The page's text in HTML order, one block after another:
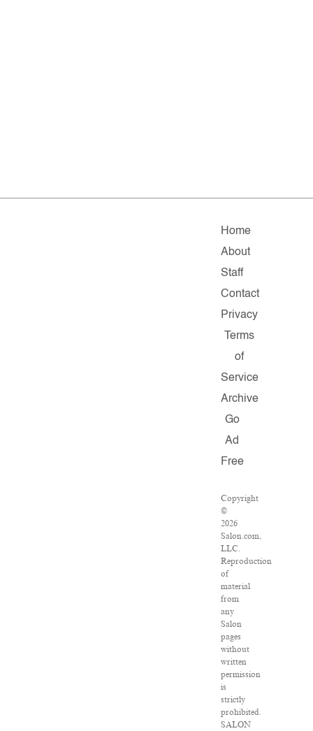
Home
About
Staff
Contact
Privacy
Terms
of
Service
Archive
Go
Ad
Free
Copyright
©
2026
Salon.com,
LLC.
Reproduction
of
material
from
any
Salon
pages
without
written
permission
is
strictly
prohibited.
SALON